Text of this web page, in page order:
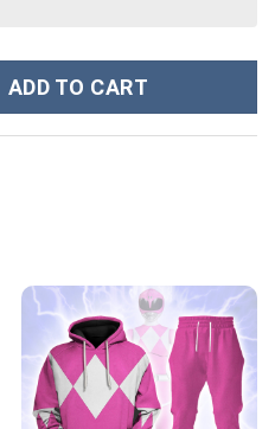
ADD TO CART